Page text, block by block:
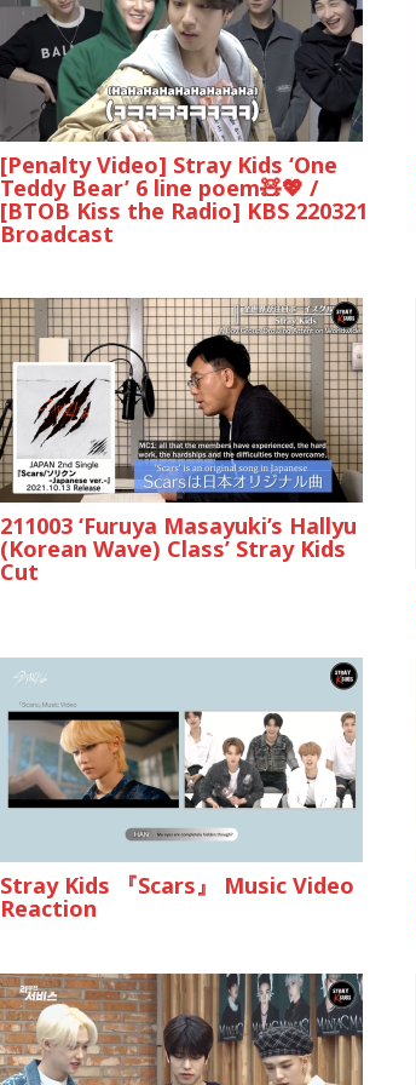
[Penalty Video] Stray Kids ‘One
Teddy Bear’ 6 line poem🧸💖 /
[BTOB Kiss the Radio] KBS 220321
Broadcast
211003 ‘Furuya Masayuki’s Hallyu
(Korean Wave) Class’ Stray Kids
Cut
Stray Kids 『Scars』 Music Video
Reaction